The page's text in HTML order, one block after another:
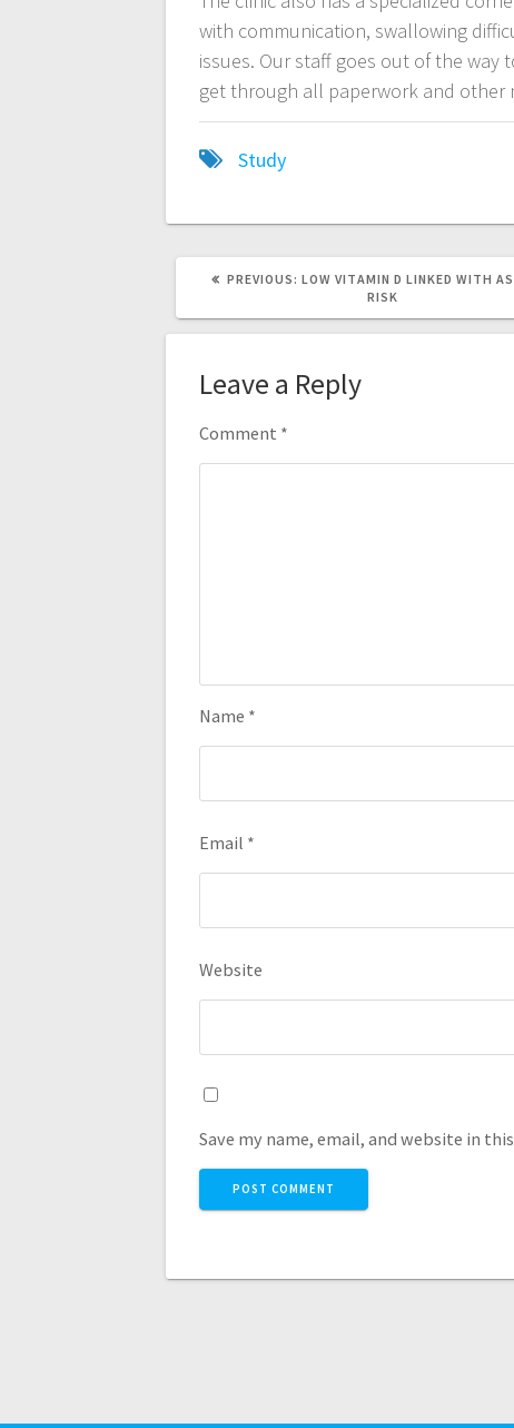
with communication, swallowing
issues. Our staff goes out of the
get through all paperwork and other
Study
PREVIOUS: PREVIOUS
LOW VITAMIN D LINKED WITH
RISK
Leave a Reply
Comment *
Name *
Email *
Website
Save my name, email, and website in